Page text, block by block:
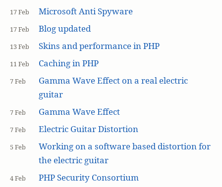
17 Feb Microsoft Anti Spyware
17 Feb Blog updated
13 Feb Skins and performance in PHP
11 Feb Caching in PHP
7 Feb
Gamma Wave Effect on a real electric
guitar
7 Feb Gamma Wave Effect
7 Feb Electric Guitar Distortion
5 Feb
Working on a software based distortion for
the electric guitar
4 Feb PHP Security Consortium